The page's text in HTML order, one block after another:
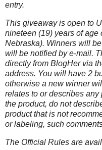
entry.
This giveaway is open to
nineteen (19) years of age
Nebraska). Winners will
will be notified by e-mail.
directly from BlogHer via
address. You will have 2
otherwise a new winner
relates to or describes
the product, do not
product that is not
or labeling, such
The Official Rules are